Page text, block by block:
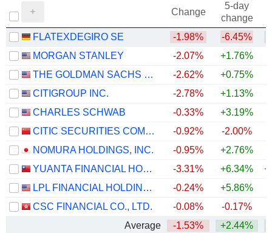
Change
5-day
change
FLATEXDEGIRO SE
-1.98% -6.45%
MORGAN STANLEY
-2.07% +1.76%
THE GOLDMAN SACHS GROUP, INC.
-2.62% +0.75%
CITIGROUP INC.
-2.78% +1.13%
CHARLES SCHWAB
-0.33% +3.19%
CITIC SECURITIES COMPANY LIMITED
-0.92% -2.00%
NOMURA HOLDINGS, INC.
-0.95% +2.76%
YUANTA FINANCIAL HOLDING CO., LTD.
-3.31% +6.34%
LPL FINANCIAL HOLDINGS INC.
-0.24% +5.86%
CSC FINANCIAL CO., LTD.
-0.08% -0.17%
Average
-1.53% +2.44%